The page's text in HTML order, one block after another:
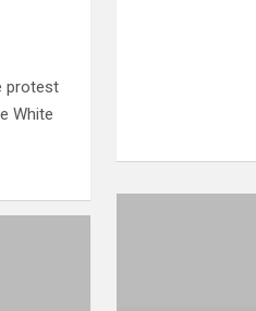
protest
White